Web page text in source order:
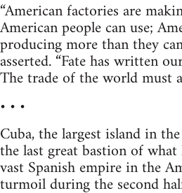
“American factories are
American people can use;
producing more than they
asserted. “Fate has written
The trade of the world must
• • •
Cuba, the largest island in
the last great bastion of what
vast Spanish empire in the
turmoil during the second